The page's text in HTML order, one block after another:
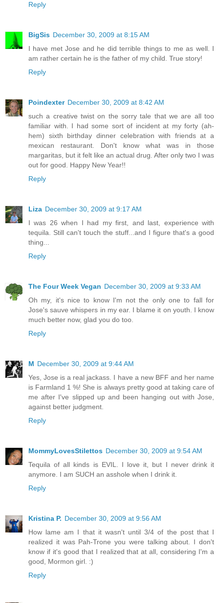
Reply
BigSis December 30, 2009 at 8:15 AM
I have met Jose and he did terrible things to me as well. I
am rather certain he is the father of my child. True story!
Reply
Poindexter December 30, 2009 at 8:42 AM
such a creative twist on the sorry tale that we are all too
familiar with. I had some sort of incident at my forty (ah-
hem) sixth birthday dinner celebration with friends at a
mexican restaurant. Don't know what was in those
margaritas, but it felt like an actual drug. After only two I was
out for good. Happy New Year!!
Reply
Liza December 30, 2009 at 9:17 AM
I was 26 when I had my first, and last, experience with
tequila. Still can't touch the stuff...and I figure that's a good
thing...
Reply
The Four Week Vegan December 30, 2009 at 9:33 AM
Oh my, it's nice to know I'm not the only one to fall for
Jose's sauve whispers in my ear. I blame it on youth. I know
much better now, glad you do too.
Reply
M December 30, 2009 at 9:44 AM
Yes, Jose is a real jackass. I have a new BFF and her name
is Farmland 1 %! She is always pretty good at taking care of
me after I've slipped up and been hanging out with Jose,
against better judgment.
Reply
MommyLovesStilettos December 30, 2009 at 9:54 AM
Tequila of all kinds is EVIL. I love it, but I never drink it
anymore. I am SUCH an asshole when I drink it.
Reply
Kristina P. December 30, 2009 at 9:56 AM
How lame am I that it wasn't until 3/4 of the post that I
realized it was Pah-Trone you were talking about. I don't
know if it's good that I realized that at all, considering I'm a
good, Mormon girl. :)
Reply